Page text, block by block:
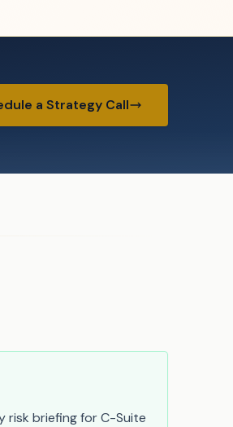
a Strategy Call
risk briefing for C-Suite